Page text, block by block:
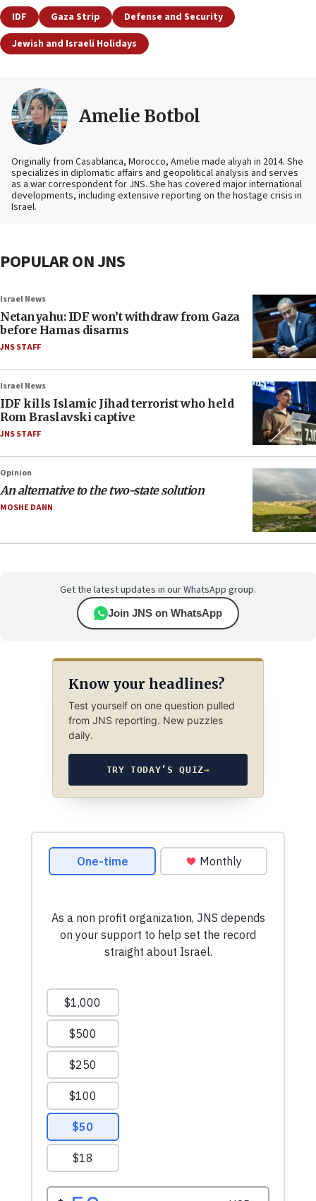
IDF Gaza Strip
Defense and Security
Jewish and Israeli Holidays
Amelie Botbol
Originally from Casablanca, Morocco, Amelie made aliyah in 2014. She
specializes in diplomatic affairs and geopolitical analysis and serves
as a war correspondent for JNS. She has covered major international
developments, including extensive reporting on the hostage crisis in
Israel.
POPULAR ON JNS
Israel News
Netanyahu: IDF won’t withdraw from Gaza
before Hamas disarms
JNS STAFF
Israel News
IDF kills Islamic Jihad terrorist who held
Rom Braslavski captive
JNS STAFF
Opinion
An alternative to the two-state solution
MOSHE DANN
Get the latest updates in our WhatsApp group.
Join JNS on WhatsApp
Know your headlines?
Test yourself on one question pulled
from JNS reporting. New puzzles
daily.
TRY TODAY’S QUIZ→